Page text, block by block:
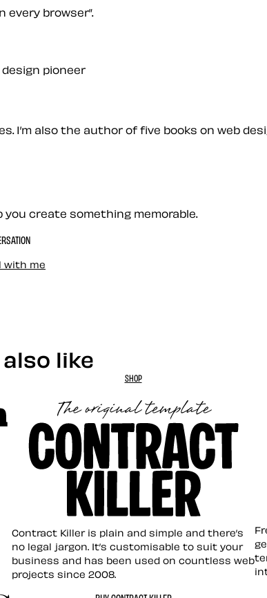
every browser .
I’m also the author of five books on web
you create something memorable.
with me
like
SHOP
Contract Killer template
Contract Killer is plain and simple and there’s
no legal jargon. It’s customisable to suit your
business and has been used on countless web
projects since 2008.